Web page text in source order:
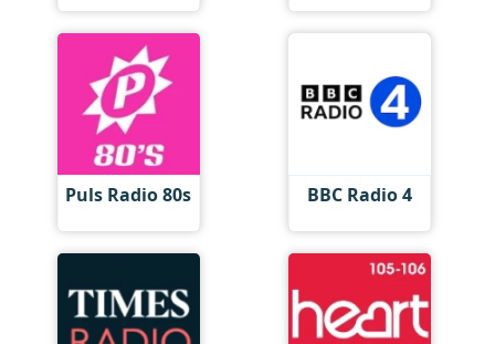
Puls Radio 80s BBC Radio 4